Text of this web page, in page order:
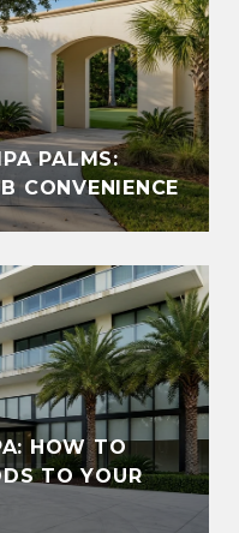
PALMS:
CONVENIENCE
HOW TO
TO YOUR